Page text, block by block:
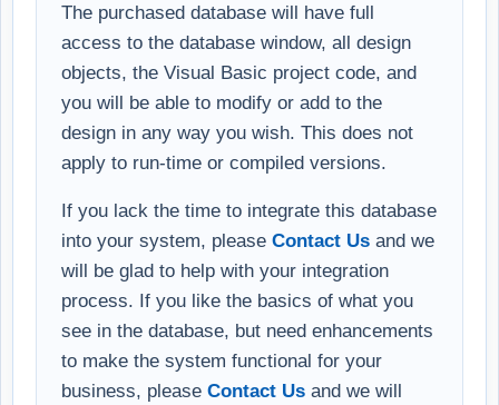
The purchased database will have full
access to the database window, all design
objects, the Visual Basic project code, and
you will be able to modify or add to the
design in any way you wish. This does not
apply to run-time or compiled versions.
If you lack the time to integrate this database
into your system, please Contact Us and we
will be glad to help with your integration
process. If you like the basics of what you
see in the database, but need enhancements
to make the system functional for your
business, please Contact Us and we will